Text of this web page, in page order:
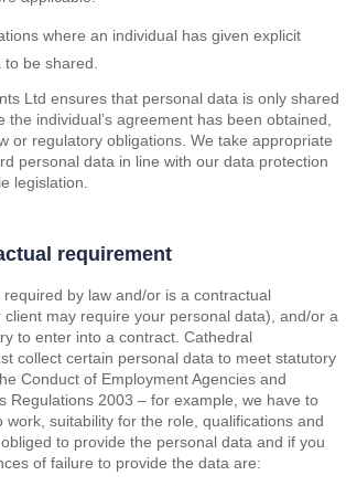
where an individual has given explicit
be shared.
Ltd ensures that personal data is only shared
the individual’s agreement has been obtained,
or regulatory obligations. We take appropriate
personal data in line with our data protection
legislation.
requirement
by law and/or is a contractual
may require your personal data), and/or a
to enter into a contract. Cathedral
collect certain personal data to meet statutory
Conduct of Employment Agencies and
Regulations 2003 – for example, we have to
work, suitability for the role, qualifications and
to provide the personal data and if you
of failure to provide the data are: